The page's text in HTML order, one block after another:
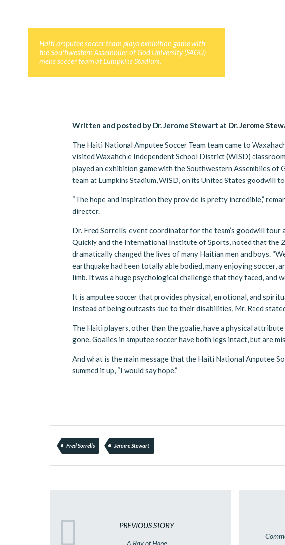
Haiti amputee soccer team plays exhibition game with
the Southwestern Assemblies of God University (SAGU)
mens soccer team at Lumpkins Stadium.
Written and posted by Dr. Jerome Stewart at Dr. Jerome
The Haiti National Amputee Soccer Team team came to
visited Waxahchie Independent School District (WISD)
played an exhibition game with the Southwestern Assemblies of
team at Lumpkins Stadium, WISD, on its United States goodwill
“The hope and inspiration they provide is pretty incredible,”
director.
Dr. Fred Sorrells, event coordinator for the team’s goodwill tour
Quickly and the International Institute of Sports, noted that the
dramatically changed the lives of many Haitian men and boys.
earthquake had been totally able bodied, many enjoying soccer,
limb. It was a huge psychological challenge that they faced, and
It is amputee soccer that provides physical, emotional, and
Instead of being outcasts due to their disabilities, Mr. Reed
The Haiti players, other than the goalie, have a physical
gone. Goalies in amputee soccer have both legs intact, but are
And what is the main message that the Haiti National Amputee
summed it up, “I would say hope.”
Fred Sorrells Jerome Stewart
PREVIOUS STORY
A Ray of Hope